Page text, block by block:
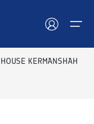
KERMANSHAH